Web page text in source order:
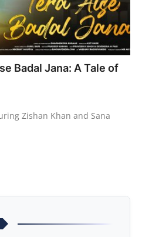
Badal Jana: A Tale of
Zishan Khan and Sana